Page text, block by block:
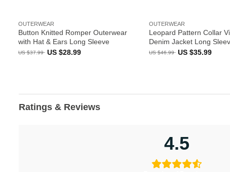
OUTERWEAR
Button Knitted Romper Outerwear
with Hat & Ears Long Sleeve
US $37.99
Original
US $28.99Current
OUTERWEAR
Leopard Pattern Collar
Denim Jacket Long
US $46.99
Original
US $35.99
Ratings & Reviews
4.5